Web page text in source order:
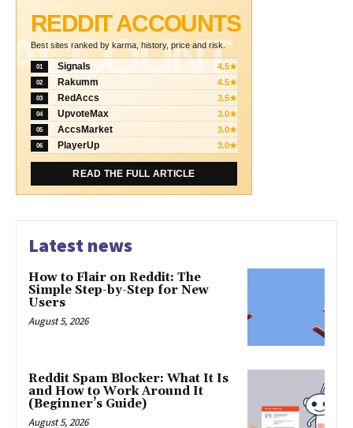
ACCOUNT
REDDIT ACCOUNTS
Best sites ranked by karma, history, price and risk.
01 Signals 4.5★
02 Rakumm 4.5★
03 RedAccs 3.5★
04 UpvoteMax 3.0★
05 AccsMarket 3.0★
06 PlayerUp 3.0★
READ THE FULL ARTICLE
Latest news
How to Flair on Reddit: The
Simple Step-by-Step for New
Users
August 5, 2026
Reddit Spam Blocker: What It Is
and How to Work Around It
(Beginner’s Guide)
August 5, 2026